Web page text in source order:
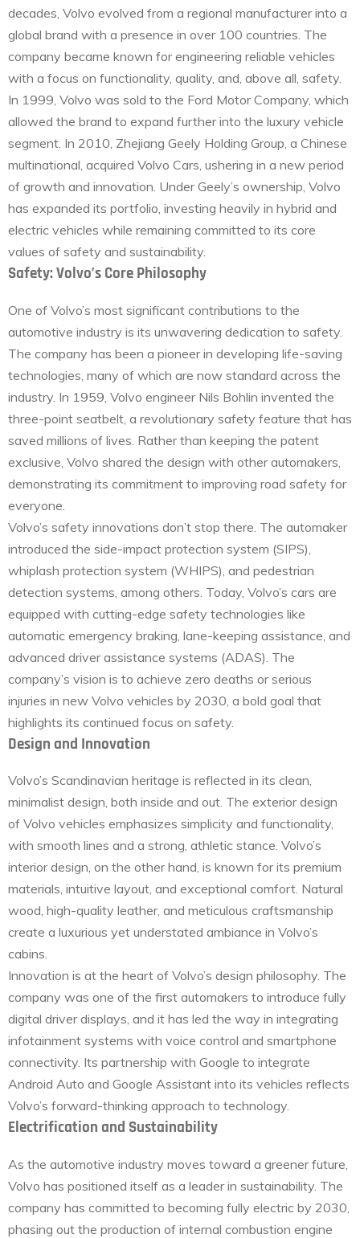
decades, Volvo evolved from a regional manufacturer into a
global brand with a presence in over 100 countries. The
company became known for engineering reliable vehicles
with a focus on functionality, quality, and, above all, safety.
In 1999, Volvo was sold to the Ford Motor Company, which
allowed the brand to expand further into the luxury vehicle
segment. In 2010, Zhejiang Geely Holding Group, a Chinese
multinational, acquired Volvo Cars, ushering in a new period
of growth and innovation. Under Geely’s ownership, Volvo
has expanded its portfolio, investing heavily in hybrid and
electric vehicles while remaining committed to its core
values of safety and sustainability.
Safety: Volvo’s Core Philosophy
One of Volvo’s most significant contributions to the
automotive industry is its unwavering dedication to safety.
The company has been a pioneer in developing life-saving
technologies, many of which are now standard across the
industry. In 1959, Volvo engineer Nils Bohlin invented the
three-point seatbelt, a revolutionary safety feature that has
saved millions of lives. Rather than keeping the patent
exclusive, Volvo shared the design with other automakers,
demonstrating its commitment to improving road safety for
everyone.
Volvo’s safety innovations don’t stop there. The automaker
introduced the side-impact protection system (SIPS),
whiplash protection system (WHIPS), and pedestrian
detection systems, among others. Today, Volvo’s cars are
equipped with cutting-edge safety technologies like
automatic emergency braking, lane-keeping assistance, and
advanced driver assistance systems (ADAS). The
company’s vision is to achieve zero deaths or serious
injuries in new Volvo vehicles by 2030, a bold goal that
highlights its continued focus on safety.
Design and Innovation
Volvo’s Scandinavian heritage is reflected in its clean,
minimalist design, both inside and out. The exterior design
of Volvo vehicles emphasizes simplicity and functionality,
with smooth lines and a strong, athletic stance. Volvo’s
interior design, on the other hand, is known for its premium
materials, intuitive layout, and exceptional comfort. Natural
wood, high-quality leather, and meticulous craftsmanship
create a luxurious yet understated ambiance in Volvo’s
cabins.
Innovation is at the heart of Volvo’s design philosophy. The
company was one of the first automakers to introduce fully
digital driver displays, and it has led the way in integrating
infotainment systems with voice control and smartphone
connectivity. Its partnership with Google to integrate
Android Auto and Google Assistant into its vehicles reflects
Volvo’s forward-thinking approach to technology.
Electrification and Sustainability
As the automotive industry moves toward a greener future,
Volvo has positioned itself as a leader in sustainability. The
company has committed to becoming fully electric by 2030,
phasing out the production of internal combustion engine